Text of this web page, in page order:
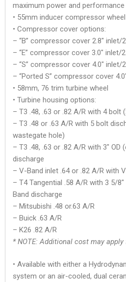
maximum power and performance
• 55mm inducer compressor wheel
• Compressor cover options:
– “B” compressor cover 2.8″ inlet/
– “E” compressor cover 3.0″ inlet/
– “S” compressor cover 4.0″ inlet/
– “Ported S” compressor cover
• 58mm, 76 trim turbine wheel
• Turbine housing options:
– T3 .48, .63 or .82 A/R with 4 bolt
– T3 .48 or .63 A/R with 5 bolt
wastegate hole)
– T3 .48, .63 or .82 A/R with 3″
discharge
– V-Band inlet .64 or .82 A/R with
– T4 Tangential .58 A/R with 3 5/
Band discharge
– Mitsubishi .48 or.63 A/R
– Buick .63 A/R
– K26 .82 A/R
* NOTE: Additional cost may
• Available with either a
system or an air-cooled, dual